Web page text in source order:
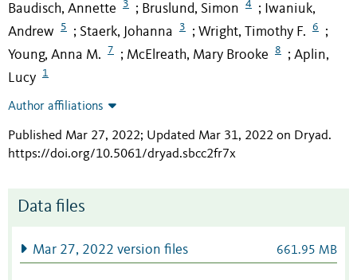
Baudisch, Annette 3 ; Bruslund, Simon 4 ; Iwaniuk,
Andrew
5 ; Staerk, Johanna 3 ; Wright, Timothy F. 6 ;
Young, Anna M. 7 ; McElreath, Mary Brooke 8 ; Aplin,
Lucy
1
Author affiliations
Published Mar 27, 2022; Updated Mar 31, 2022 on Dryad.
https://doi.org/10.5061/dryad.sbcc2fr7x
Data files
Mar 27, 2022 version files 661.95 MB